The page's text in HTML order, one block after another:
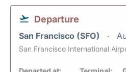
Departure
San Francisco (SFO)
San Francisco International